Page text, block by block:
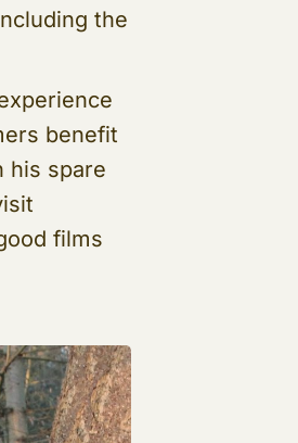
the
benefit
his spare
films